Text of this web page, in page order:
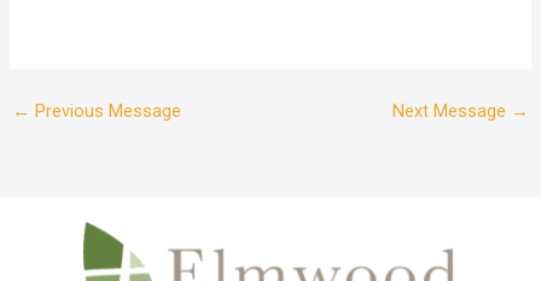
← Previous Message Next Message →